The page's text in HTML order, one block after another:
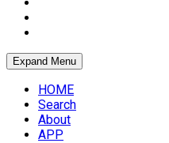
Expand Menu
HOME
Search
About
APP